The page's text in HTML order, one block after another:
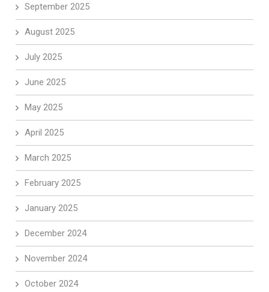
September 2025
August 2025
July 2025
June 2025
May 2025
April 2025
March 2025
February 2025
January 2025
December 2024
November 2024
October 2024